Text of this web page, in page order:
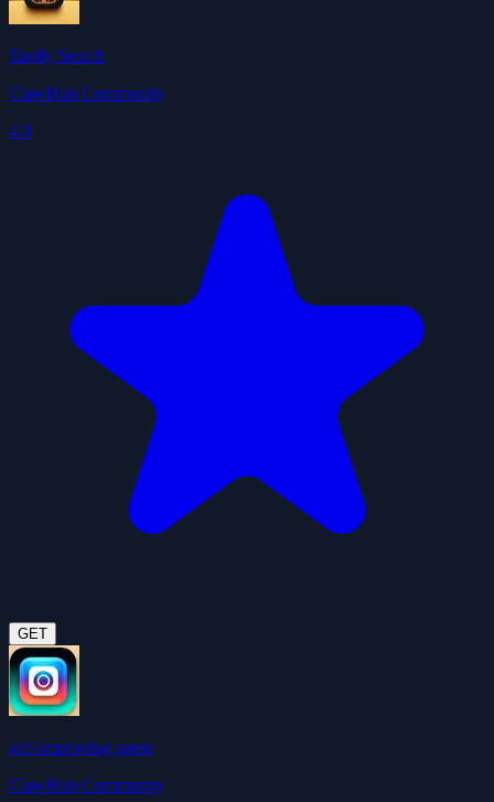
Tavily Search
ClawHub Community
4.0
GET
self-improving agent
ClawHub Community